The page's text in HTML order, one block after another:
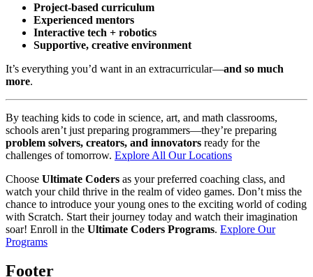
Project-based curriculum
Experienced mentors
Interactive tech + robotics
Supportive, creative environment
It’s everything you’d want in an extracurricular—and so much
more.
By teaching kids to code in science, art, and math classrooms,
schools aren’t just preparing programmers—they’re preparing
problem solvers, creators, and innovators ready for the
challenges of tomorrow. Explore All Our Locations
Choose Ultimate Coders as your preferred coaching class, and
watch your child thrive in the realm of video games. Don’t miss the
chance to introduce your young ones to the exciting world of coding
with Scratch. Start their journey today and watch their imagination
soar! Enroll in the Ultimate Coders Programs. Explore Our
Programs
Footer